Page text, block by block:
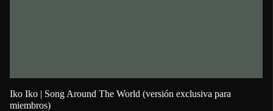
Iko Iko | Song Around The World (versión exclusiva para
miembros)